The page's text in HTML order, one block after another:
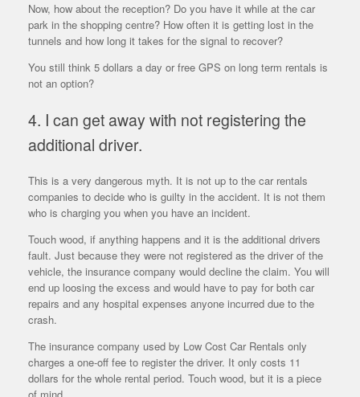
Now, how about the reception? Do you have it while at the car
park in the shopping centre? How often it is getting lost in the
tunnels and how long it takes for the signal to recover?
You still think 5 dollars a day or free GPS on long term rentals is
not an option?
4. I can get away with not registering the
additional driver.
This is a very dangerous myth. It is not up to the car rentals
companies to decide who is guilty in the accident. It is not them
who is charging you when you have an incident.
Touch wood, if anything happens and it is the additional drivers
fault. Just because they were not registered as the driver of the
vehicle, the insurance company would decline the claim. You will
end up loosing the excess and would have to pay for both car
repairs and any hospital expenses anyone incurred due to the
crash.
The insurance company used by Low Cost Car Rentals only
charges a one-off fee to register the driver. It only costs 11
dollars for the whole rental period. Touch wood, but it is a piece